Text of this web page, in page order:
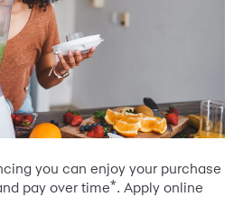
you can enjoy your purchase
pay over time*. Apply online